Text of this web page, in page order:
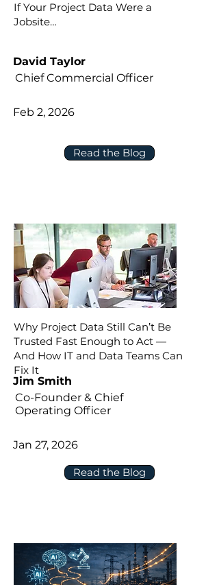
If Your Project Data Were a
Jobsite…
Read the Blog
David Taylor
Chief Commercial Officer
Feb 2, 2026
Why Project Data Still Can’t Be
Trusted Fast Enough to Act —
And How IT and Data Teams Can
Fix It
Read the Blog
Jim Smith
Co-Founder & Chief
Operating Officer
Jan 27, 2026